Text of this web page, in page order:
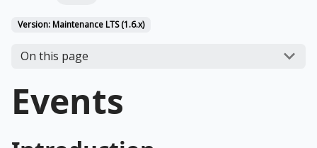
Version: Maintenance LTS (1.6.x)
On this page
Events